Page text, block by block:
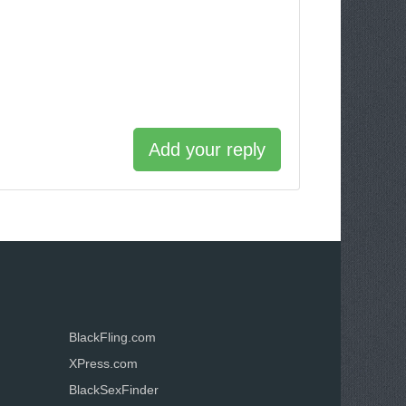
Add your reply
BlackFling.com
XPress.com
BlackSexFinder